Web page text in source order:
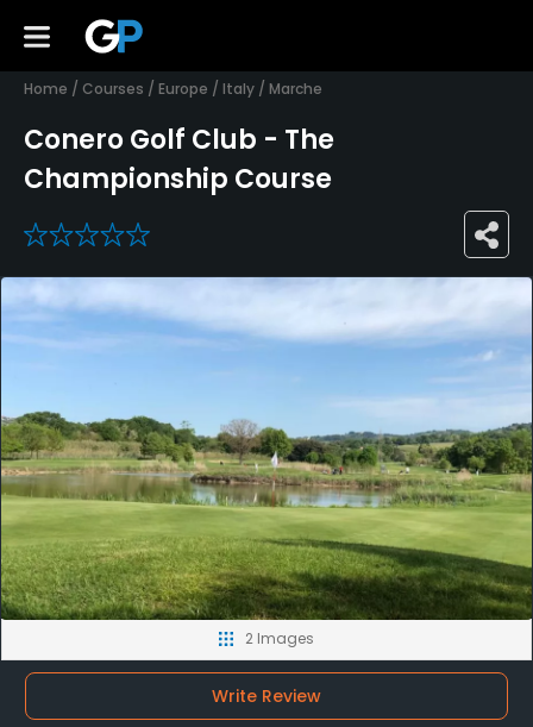
Home / Courses / Europe / Italy / Marche
Conero Golf Club - The
Championship Course
0
2 Images
Write Review